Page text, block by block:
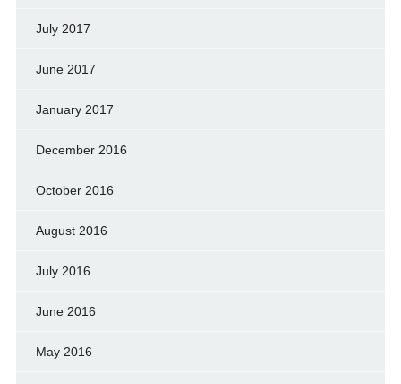
July 2017
June 2017
January 2017
December 2016
October 2016
August 2016
July 2016
June 2016
May 2016